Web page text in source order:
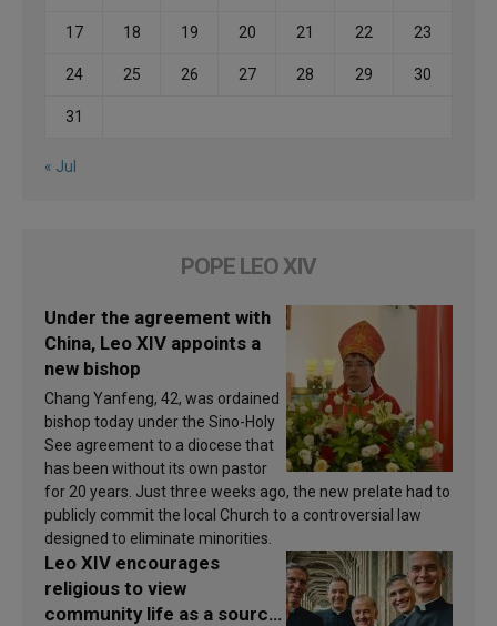
17 18 19 20 21 22 23
24 25 26 27 28 29 30
31
« Jul
POPE LEO XIV
Under the agreement with
China, Leo XIV appoints a
new bishop
Chang Yanfeng, 42, was ordained
bishop today under the Sino-Holy
See agreement to a diocese that
has been without its own pastor
for 20 years. Just three weeks ago, the new prelate had to
publicly commit the local Church to a controversial law
designed to eliminate minorities.
Leo XIV encourages
religious to view
community life as a source